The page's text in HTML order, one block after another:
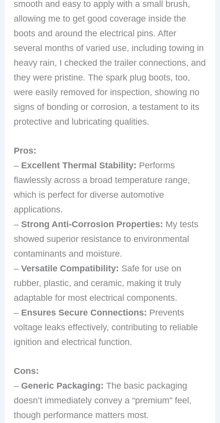
smooth and easy to apply with a small brush,
allowing me to get good coverage inside the
boots and around the electrical pins. After
several months of varied use, including towing in
heavy rain, I checked the trailer connections, and
they were pristine. The spark plug boots, too,
were easily removed for inspection, showing no
signs of bonding or corrosion, a testament to its
protective and lubricating qualities.
Pros:
– Excellent Thermal Stability: Performs
flawlessly across a broad temperature range,
which is perfect for diverse automotive
applications.
–Strong Anti-Corrosion Properties: My tests
showed superior resistance to environmental
contaminants and moisture.
–Versatile Compatibility: Safe for use on
rubber, plastic, and ceramic, making it truly
adaptable for most electrical components.
– Ensures Secure Connections: Prevents
voltage leaks effectively, contributing to reliable
ignition and electrical function.
Cons:
–Generic Packaging: The basic packaging
doesn’t immediately convey a “premium” feel,
though performance matters most.